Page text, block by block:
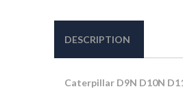
DESCRIPTION
Caterpillar D9N D10N